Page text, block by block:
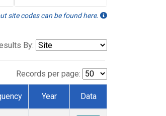
site codes can be found here.
By:
Records per page:
Year Data